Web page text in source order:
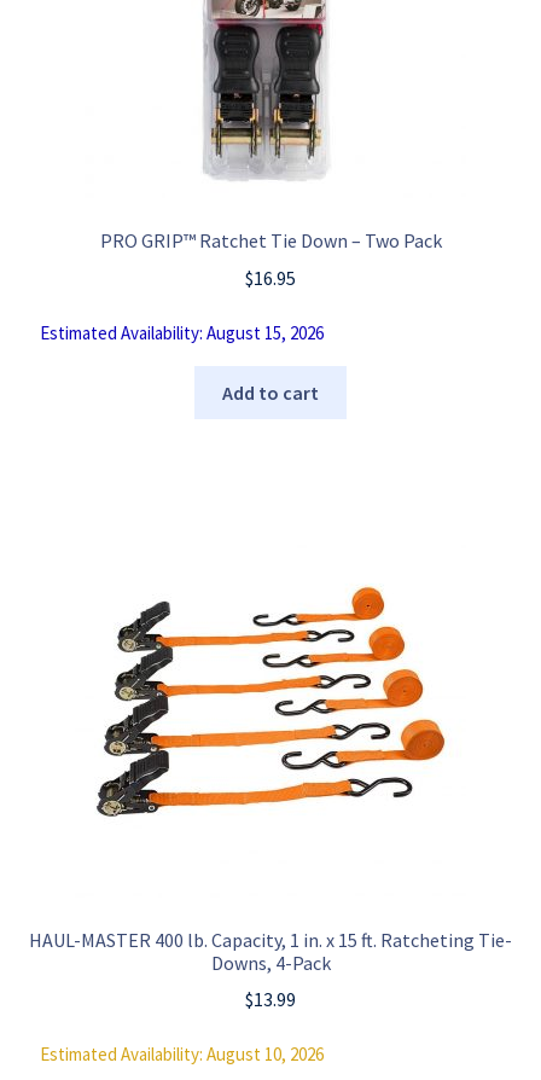
PRO GRIP™ Ratchet Tie Down – Two Pack
$16.95
Estimated Availability: August 15, 2026
Add to cart
HAUL-MASTER 400 lb. Capacity, 1 in. x 15 ft. Ratcheting Tie-
Downs, 4-Pack
$13.99
Estimated Availability: August 10, 2026